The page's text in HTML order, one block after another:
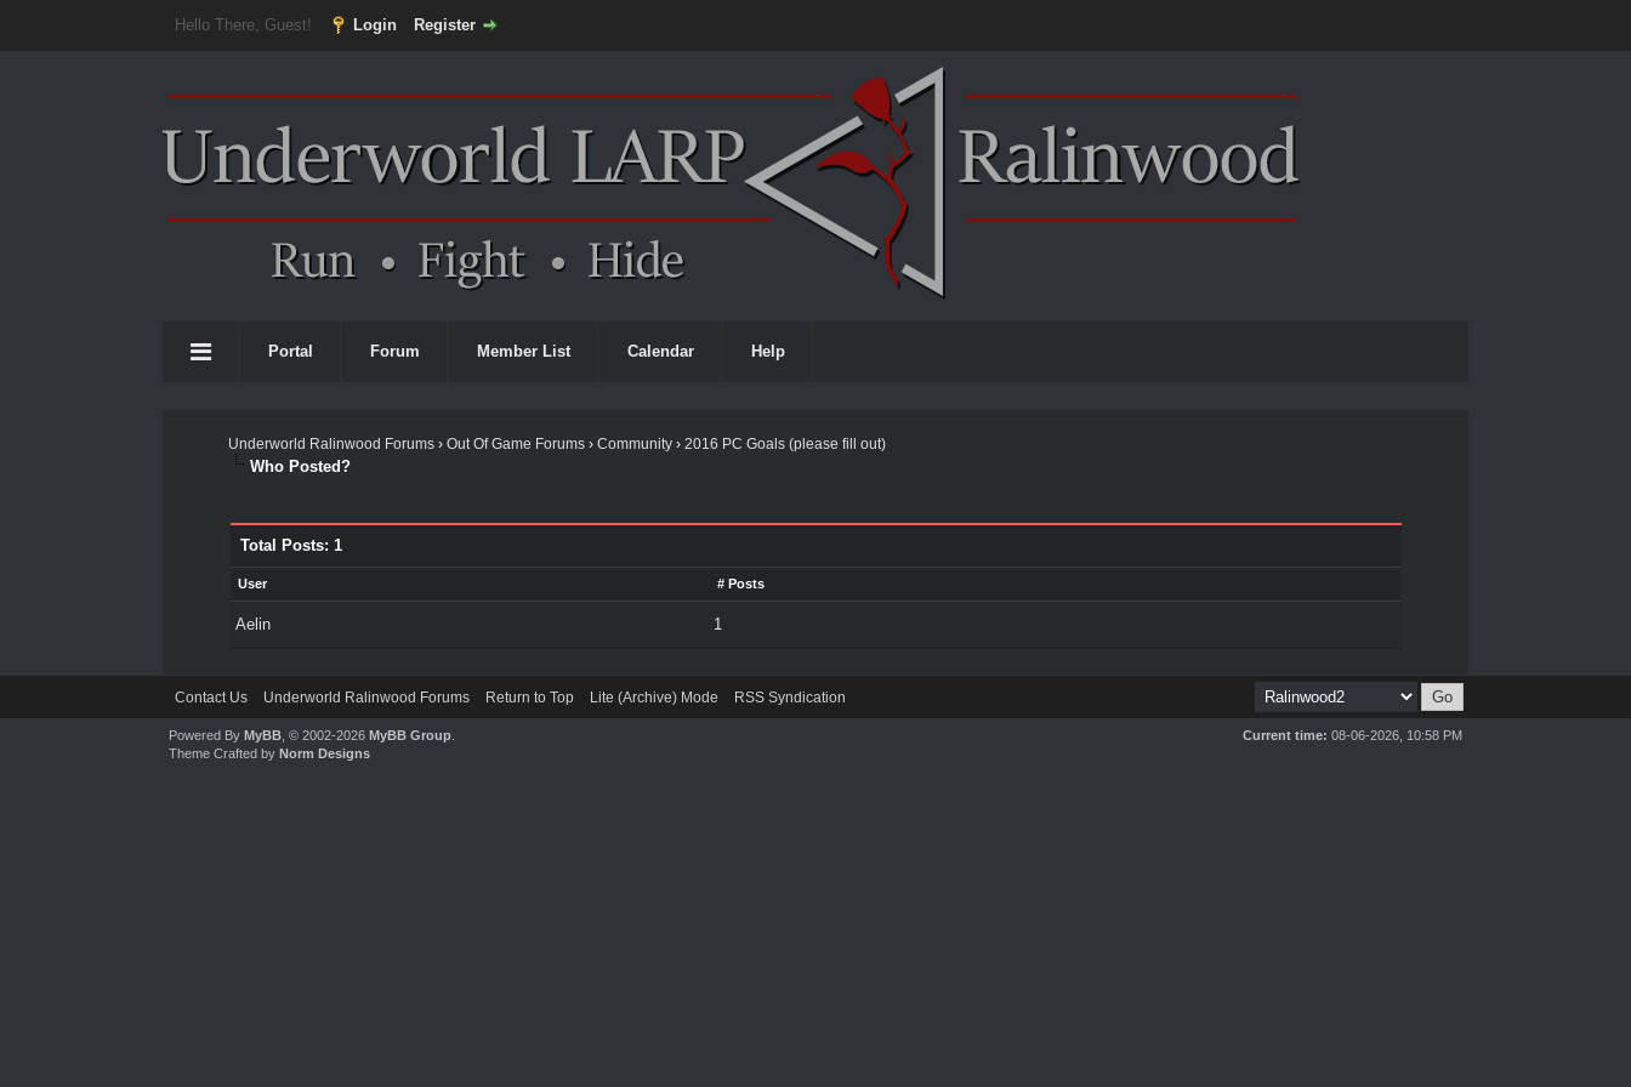
Hello There, Guest! Login Register
Portal Forum Member List Calendar Help
Underworld Ralinwood Forums ›Out Of Game Forums ›Community ›2016 PC Goals (please fill out)
Who Posted?
Total Posts: 1
User # Posts
Aelin 1
Contact Us Underworld Ralinwood Forums Return to Top Lite (Archive) Mode RSS Syndication
Current time: 08-06-2026, 10:58 PM
Powered ByMyBB , © 2002-2026MyBB Group
Theme Crafted byNorm Designs